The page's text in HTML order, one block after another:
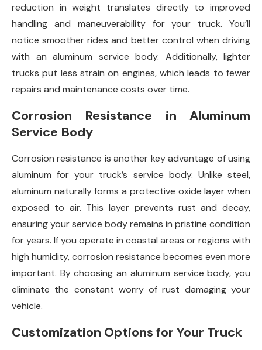
reduction in weight translates directly to improved
handling and maneuverability for your truck. You’ll
notice smoother rides and better control when driving
with an aluminum service body. Additionally, lighter
trucks put less strain on engines, which leads to fewer
repairs and maintenance costs over time.
Corrosion Resistance in Aluminum
Service Body
Corrosion resistance is another key advantage of using
aluminum for your truck’s service body. Unlike steel,
aluminum naturally forms a protective oxide layer when
exposed to air. This layer prevents rust and decay,
ensuring your service body remains in pristine condition
for years. If you operate in coastal areas or regions with
high humidity, corrosion resistance becomes even more
important. By choosing an aluminum service body, you
eliminate the constant worry of rust damaging your
vehicle.
Customization Options for Your Truck